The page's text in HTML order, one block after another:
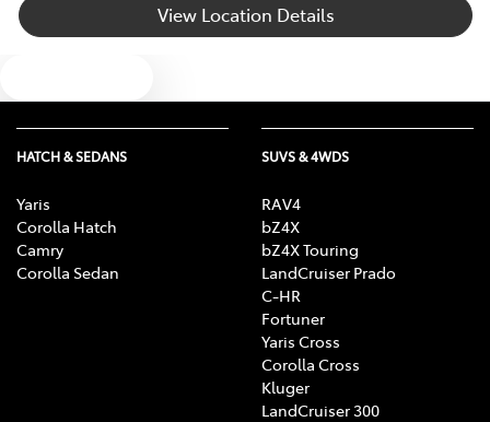
View Location Details
HATCH & SEDANS
Yaris
Corolla Hatch
Camry
Corolla Sedan
SUVS & 4WDS
RAV4
bZ4X
bZ4X Touring
LandCruiser Prado
C-HR
Fortuner
Yaris Cross
Corolla Cross
Kluger
LandCruiser 300